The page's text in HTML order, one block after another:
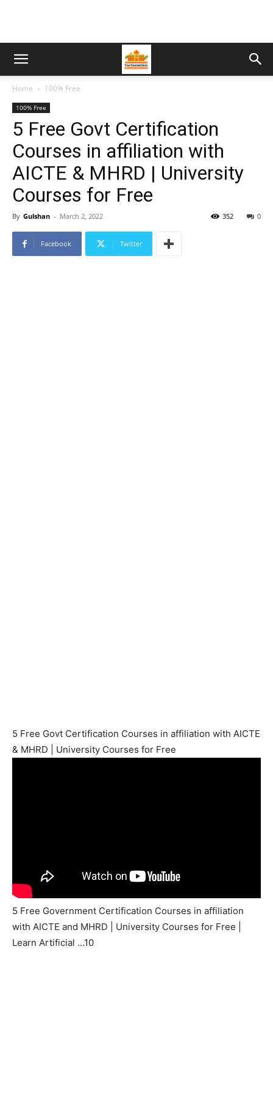
Home 100% Free
100% Free
5 Free Govt Certification
Courses in affiliation with
AICTE & MHRD | University
Courses for Free
By Gulshan - March 2, 2022 0
352
Facebook Twitter
5 Free Govt Certification Courses in affiliation with AICTE
& MHRD | University Courses for Free
5 Free Government Certification Courses in affiliation
with AICTE and MHRD | University Courses for Free |
Learn Artificial …10